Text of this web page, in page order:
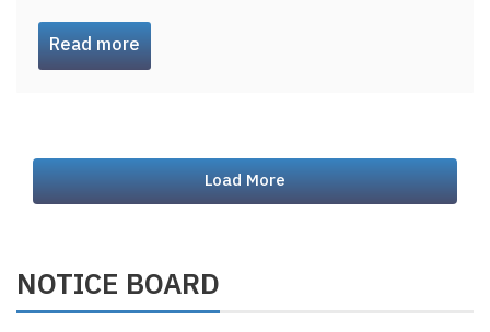
Read more
Load More
NOTICE BOARD